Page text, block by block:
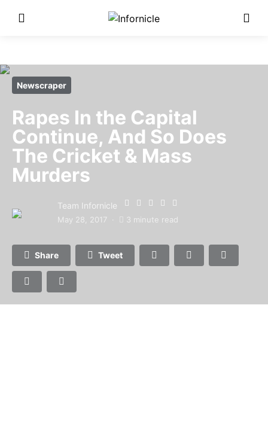
Newscraper
Rapes In the Capital
Continue, And So Does
The Cricket & Mass
Murders
Team Infornicle
May 28, 2017 3 minute read
Share Tweet